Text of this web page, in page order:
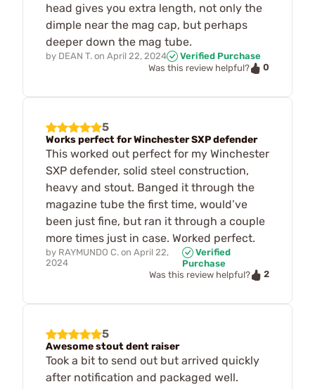
head gives you extra length, not only the
dimple near the mag cap, but perhaps
deeper down the mag tube.
by DEAN T. on April 22, 2024
Verified Purchase
Was this review helpful?
0
5
Works perfect for Winchester SXP defender
This worked out perfect for my Winchester
SXP defender, solid steel construction,
heavy and stout. Banged it through the
magazine tube the first time, would’ve
been just fine, but ran it through a couple
more times just in case. Worked perfect.
by RAYMUNDO C. on April 22,
2024
Verified
Purchase
Was this review helpful?
2
5
Awesome stout dent raiser
Took a bit to send out but arrived quickly
after notification and packaged well.